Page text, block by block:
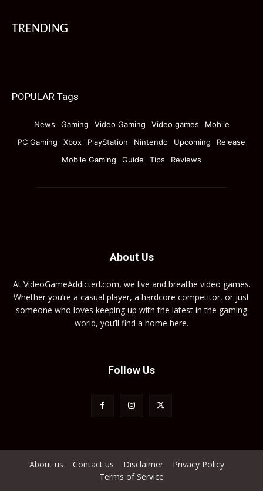
TRENDING
POPULAR Tags
News Gaming Video Gaming Video games
Mobile
PC Gaming
Xbox PlayStation Nintendo Upcoming
Release
Mobile Gaming
Guide Tips Reviews
About Us
At VideoGameAddicted.com, we live and breathe video games.
Whether you’re a casual player, a hardcore competitor, or just
someone who loves keeping up with the latest in the gaming
world, you’ll find a home here.
Follow Us
About us Contact us Disclaimer
Privacy Policy
Terms of Service